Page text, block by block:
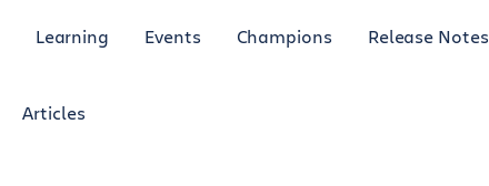
Learning Events Champions Release Notes
Articles